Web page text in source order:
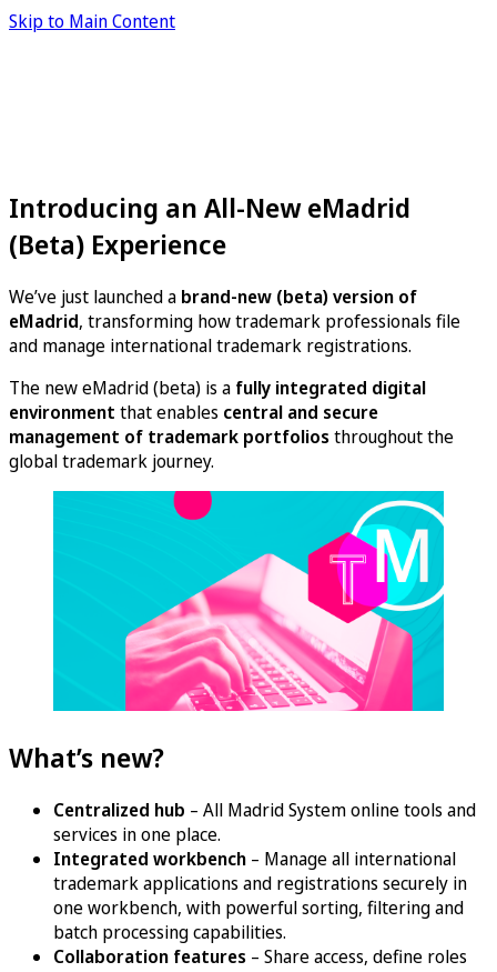
Skip to Main Content
Introducing an All-New eMadrid
(Beta) Experience
We’ve just launched a brand-new (beta) version of
eMadrid, transforming how trademark professionals file
and manage international trademark registrations.
The new eMadrid (beta) is a fully integrated digital
environment that enables central and secure
management of trademark portfoliosthroughout the
global trademark journey.
What’s new?
Centralized hub – All Madrid System online tools and
services in one place.
Integrated workbench – Manage all international
trademark applications and registrations securely in
one workbench, with powerful sorting, filtering and
batch processing capabilities.
Collaboration features – Share access, define roles